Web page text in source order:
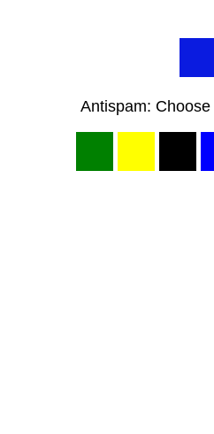
Antispam: